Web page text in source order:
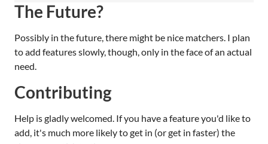
The Future?
Possibly in the future, there might be nice matchers. I plan
to add features slowly, though, only in the face of an actual
need.
Contributing
Help is gladly welcomed. If you have a feature you'd like to
add, it's much more likely to get in (or get in faster) the